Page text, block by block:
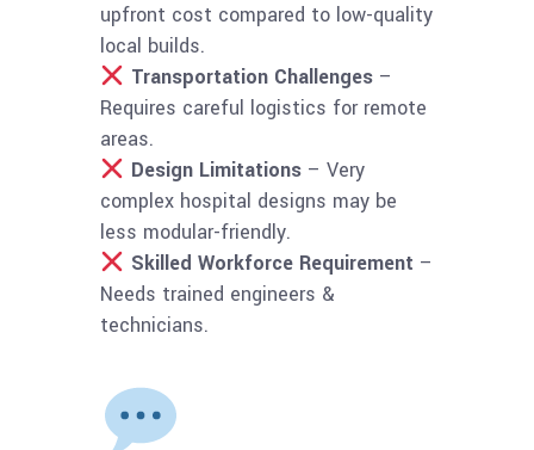
upfront cost compared to low-quality
local builds.
Transportation Challenges–
Requires careful logistics for remote
areas.
Design Limitations– Very
complex hospital designs may be
less modular-friendly.
Skilled Workforce Requirement –
Needs trained engineers &
technicians.